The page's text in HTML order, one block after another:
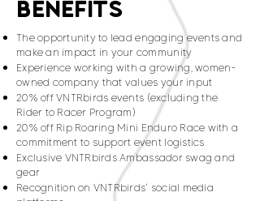
BENEFITS
The opportunity to lead engaging events and
make an impact in your community
Experience working with a growing, women-
owned company that values your input
20% off VNTRbirds events (excluding the
Rider to Racer Program)
20% off Rip Roaring Mini Enduro Race with a
commitment to support event logistics
Exclusive VNTRbirds Ambassador swag and
gear
Recognition on VNTRbirds’ social media